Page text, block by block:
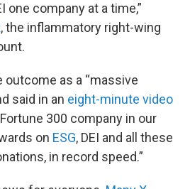
one company at a time,”
, the inflammatory right-wing
outcome as a “massive
said in an eight-minute video
300 company in our
on ESG, DEI and all these
in record speed.”